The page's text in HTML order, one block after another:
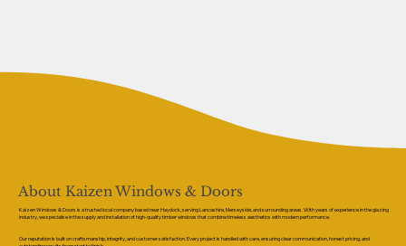
About Kaizen Windows & Doors
Kaizen Windows & Doors is a trusted local company based near Haydock, serving Lancashire, Merseyside, and surrounding areas. With years of experience in the glazing
industry, we specialise in the supply and installation of high-quality timber windows that combine timeless aesthetics with modern performance.
Our reputation is built on craftsmanship, integrity, and customer satisfaction. Every project is handled with care, ensuring clear communication, honest pricing, and